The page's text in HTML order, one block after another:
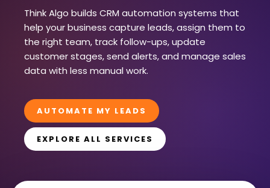
Think Algo builds CRM automation systems that
help your business capture leads, assign them to
the right team, track follow-ups, update
customer stages, send alerts, and manage sales
data with less manual work.
AUTOMATE MY LEADS
EXPLORE ALL SERVICES